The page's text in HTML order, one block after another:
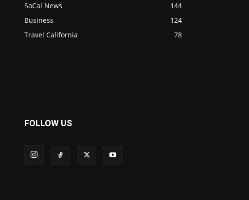
SoCal News
144
Business
124
Travel California
78
FOLLOW US